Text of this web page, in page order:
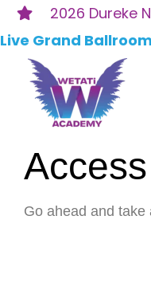
2026 Dureke
Live Grand
Skip
to
content
Go ahead and take